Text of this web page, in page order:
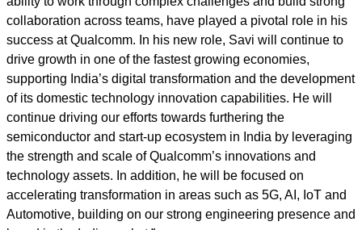
collaboration across teams, have played a pivotal role in his
success at Qualcomm. In his new role, Savi will continue to
drive growth in one of the fastest growing economies,
supporting India’s digital transformation and the development
of its domestic technology innovation capabilities. He will
continue driving our efforts towards furthering the
semiconductor and start-up ecosystem in India by leveraging
the strength and scale of Qualcomm’s innovations and
technology assets. In addition, he will be focused on
accelerating transformation in areas such as 5G, AI, IoT and
Automotive, building on our strong engineering presence and